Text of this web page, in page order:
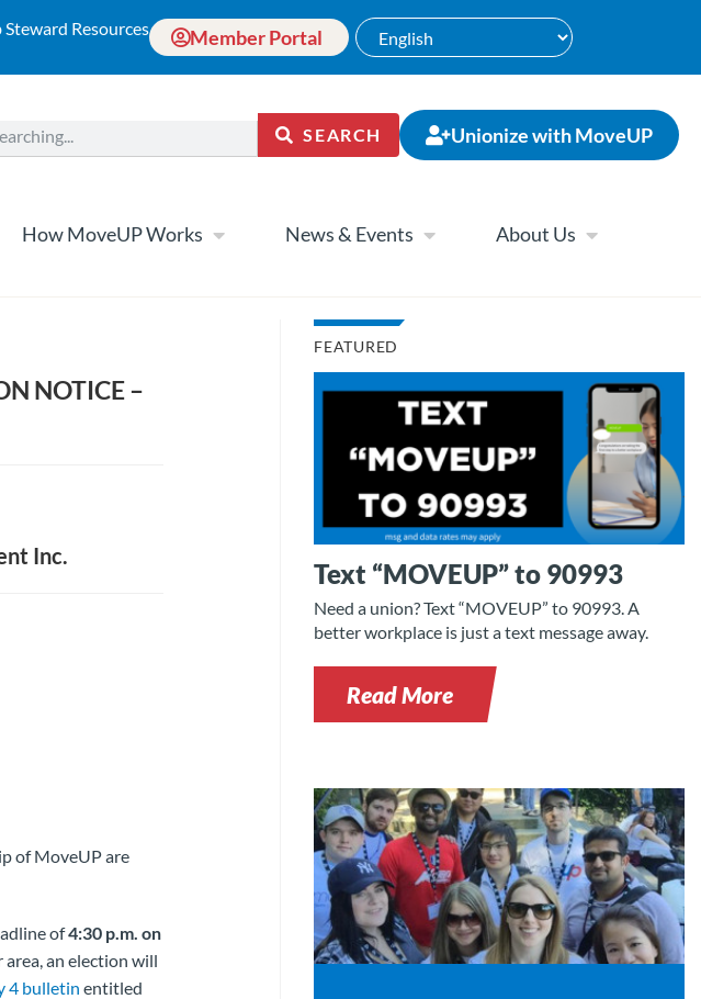
Steward Resources Member Portal
SEARCH Unionize with MoveUP
How MoveUP Works News & Events About Us
NOTICE –
Inc.
of MoveUP are
of4:30 p.m. on
an election will
4 bulletin entitled
FEATURED
Text “MOVEUP” to 90993
Need a union? Text “MOVEUP” to 90993. A
better workplace is just a text message away.
Read More